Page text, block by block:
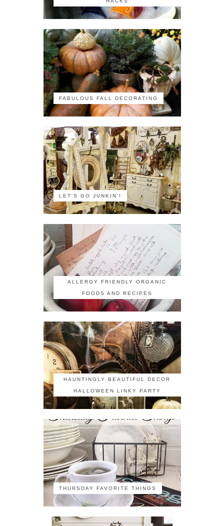
FABULOUS FALL DECORATING
LET'S GO JUNKIN'!
ALLERGY FRIENDLY ORGANIC
FOODS AND RECIPES
HAUNTINGLY BEAUTIFUL DECOR
HALLOWEEN LINKY PARTY
THURSDAY FAVORITE THINGS